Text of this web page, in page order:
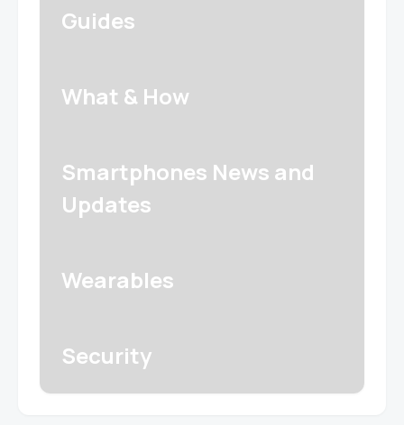
Guides
What & How
Smartphones News and
Updates
Wearables
Security